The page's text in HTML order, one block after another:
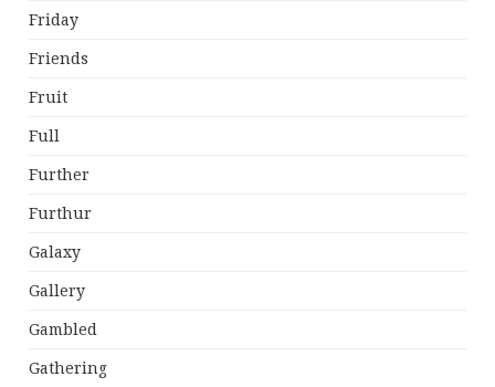
Friday
Friends
Fruit
Full
Further
Furthur
Galaxy
Gallery
Gambled
Gathering